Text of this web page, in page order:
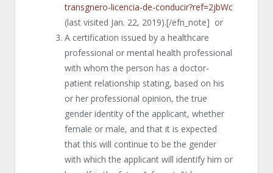
transgnero-licencia-de-conducir?ref=2jbWc
(last visited Jan. 22, 2019).[/efn_note] or
A certification issued by a healthcare
professional or mental health professional
with whom the person has a doctor-
patient relationship stating, based on his
or her professional opinion, the true
gender identity of the applicant, whether
female or male, and that it is expected
that this will continue to be the gender
with which the applicant will identify him or